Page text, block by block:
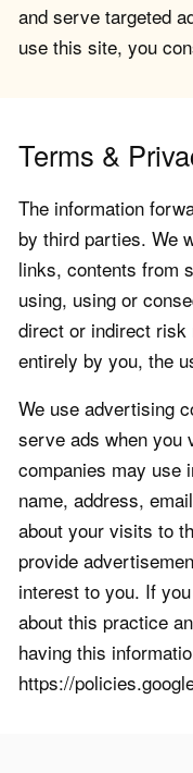
and serve targeted
use this site, you
Terms &
The information
by third parties. We
links, contents from
using, using or
direct or indirect
entirely by you, the
We use advertising
serve ads when you
companies may use
name, address,
about your visits to
provide
interest to you. If
about this practice
having this
https://